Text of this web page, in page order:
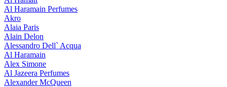
Al Haramain Perfumes
Akro
Alaia Paris
Alain Delon
Alessandro Dell` Acqua
Al Haramain
Alex Simone
Al Jazeera Perfumes
Alexander McQueen